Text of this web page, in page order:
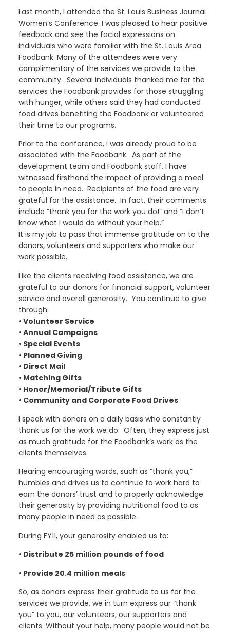
Last month, I attended the St. Louis Business Journal
Women’s Conference. I was pleased to hear positive
feedback and see the facial expressions on
individuals who were familiar with the St. Louis Area
Foodbank. Many of the attendees were very
complimentary of the services we provide to the
community. Several individuals thanked me for the
services the Foodbank provides for those struggling
with hunger, while others said they had conducted
food drives benefiting the Foodbank or volunteered
their time to our programs.
Prior to the conference, I was already proud to be
associated with the Foodbank. As part of the
development team and Foodbank staff, I have
witnessed firsthand the impact of providing a meal
to people in need. Recipients of the food are very
grateful for the assistance. In fact, their comments
include “thank you for the work you do!” and “I don’t
know what I would do without your help.”
It is my job to pass that immense gratitude on to the
donors, volunteers and supporters who make our
work possible.
Like the clients receiving food assistance, we are
grateful to our donors for financial support, volunteer
service and overall generosity. You continue to give
through:
• Volunteer Service
• Annual Campaigns
• Special Events
• Planned Giving
• Direct Mail
• Matching Gifts
• Honor/Memorial/Tribute Gifts
• Community and Corporate Food Drives
I speak with donors on a daily basis who constantly
thank us for the work we do. Often, they express just
as much gratitude for the Foodbank’s work as the
clients themselves.
Hearing encouraging words, such as “thank you,”
humbles and drives us to continue to work hard to
earn the donors’ trust and to properly acknowledge
their generosity by providing nutritional food to as
many people in need as possible.
During FY11, your generosity enabled us to:
• Distribute 25 million pounds of food
• Provide 20.4 million meals
So, as donors express their gratitude to us for the
services we provide, we in turn express our “thank
you” to you, our volunteers, our supporters and
clients. Without your help, many people would not be